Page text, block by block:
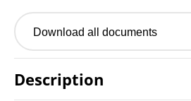
Download all documents
Description